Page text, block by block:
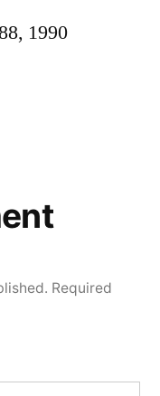
1990
Required